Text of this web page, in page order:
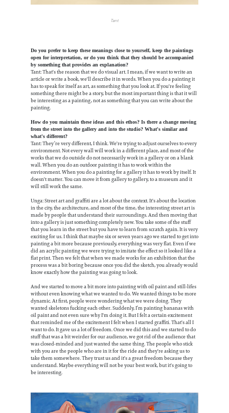
Tant
Do you prefer to keep these meanings close to yourself, keep the paintings
open for interpretation, or do you think that they should be accompanied
by something that provides an explanation?
Tant: That's the reason that we do visual art. I mean, if we want to write an
article or write a book, we'll describe it in words. When you do a painting it
has to speak for itself as art, as something that you look at. If you're feeling
something there might be a story, but the most important thing is that it will
be interesting as a painting, not as something that you can write about the
painting.
How do you maintain these ideas and this ethos? Is there a change moving
from the street into the gallery and into the studio? What's similar and
what's different?
Tant: They’re very different, I think. We're trying to adjust ourselves to every
environment. Not every wall will work in a different place, and most of the
works that we do outside do not necessarily work in a gallery or on a blank
wall. When you do an outdoor painting it has to work within the
environment. When you do a painting for a gallery it has to work by itself. It
doesn't matter. You can move it from gallery to gallery, to a museum and it
will still work the same.
Unga: Street art and graffiti are a lot about the context. It's about the location
in the city, the architecture, and most of the time, the interesting street art is
made by people that understand their surroundings. And then moving that
into a gallery is just something completely new. You take some of the stuff
that you learn in the street but you have to learn from scratch again. It is very
exciting for us. I think that maybe six or seven years ago we started to get into
painting a bit more because previously, everything was very flat. Even if we
did an acrylic painting we were trying to imitate the effect so it looked like a
flat print. Then we felt that when we made works for an exhibition that the
process was a bit boring because once you did the sketch, you already would
know exactly how the painting was going to look.
And we started to move a bit more into painting with oil paint and still-lifes
without even knowing what we wanted to do. We wanted things to be more
dynamic. At first, people were wondering what we were doing. They
wanted skeletons fucking each other. Suddenly, I’m painting bananas with
oil paint and not even sure why I'm doing it. But I felt a certain excitement
that reminded me of the excitement I felt when I started graffiti. That's all I
want to do. It gave us a lot of freedom. Once we did this and we started to do
stuff that was a bit weirder for our audience, we got rid of the audience that
was closed-minded and just wanted the same thing. The people who stick
with you are the people who are in it for the ride and they're asking us to
take them somewhere. They trust us and it's a great freedom because they
understand. Maybe everything will not be your best work, but it's going to
be interesting.